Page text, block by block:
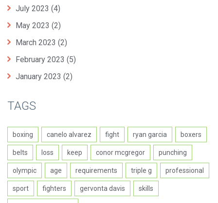
July 2023 (4)
May 2023 (2)
March 2023 (2)
February 2023 (5)
January 2023 (2)
TAGS
boxing canelo alvarez fight ryan garcia boxers
belts loss keep conor mcgregor punching
olympic age requirements triple g professional
sport fighters gervonta davis skills